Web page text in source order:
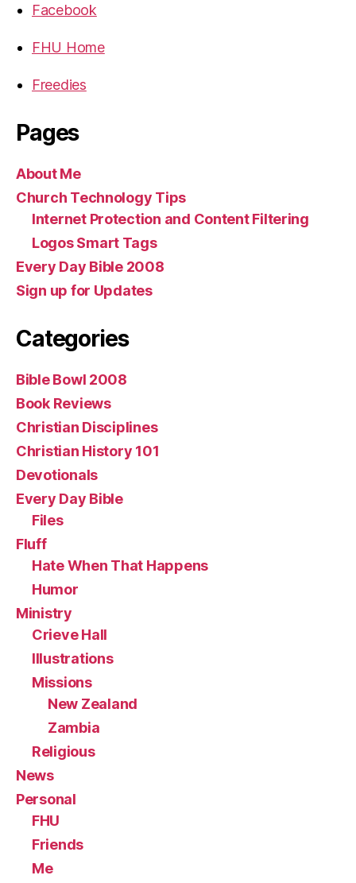
Facebook
FHU Home
Freedies
Pages
About Me
Church Technology Tips
Internet Protection and Content Filtering
Logos Smart Tags
Every Day Bible 2008
Sign up for Updates
Categories
Bible Bowl 2008
Book Reviews
Christian Disciplines
Christian History 101
Devotionals
Every Day Bible
Files
Fluff
Hate When That Happens
Humor
Ministry
Crieve Hall
Illustrations
Missions
New Zealand
Zambia
Religious
News
Personal
FHU
Friends
Me